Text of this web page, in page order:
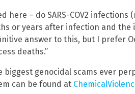
here – do SARS-COV2
or years after infection and
answer to this, but I prefer
deaths.”
biggest genocidal scams ever
can be found at